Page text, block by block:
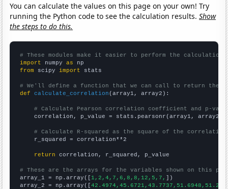
You can calculate the values on this page on your own! Try
running the Python code to see the calculation results.Show
the steps to do this.
# These modules make it easier to perform the calculation
import numpy as
from scipy import stats
# We'll define a function that we can call to return the
def
calculate_correlation (array1, array2):
# Calculate Pearson correlation coefficient and p-
    correlation, p_value = stats.pearsonr(array1, array2)
# Calculate R-squared as the square of the
    r_squared = correlation**2
return correlation, r_squared, p_value
# These are the arrays for the variables shown on this
array_1 = np.array([1,2,4,7,6,8,8,12,5,7, ])
array_2 = np.array([